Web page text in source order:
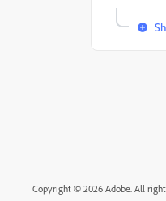
Copyright © 2026 Adobe. All